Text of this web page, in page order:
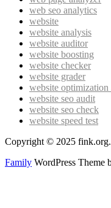
web seo analytics
website
website analysis
website auditor
website boosting
website checker
website grader
website optimization
website seo audit
website seo check
website speed test
Copyright © 2025
Family WordPress Theme